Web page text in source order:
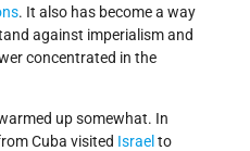
. It also has become a way
against imperialism and
concentrated in the
up somewhat. In
Cuba visited Israel to